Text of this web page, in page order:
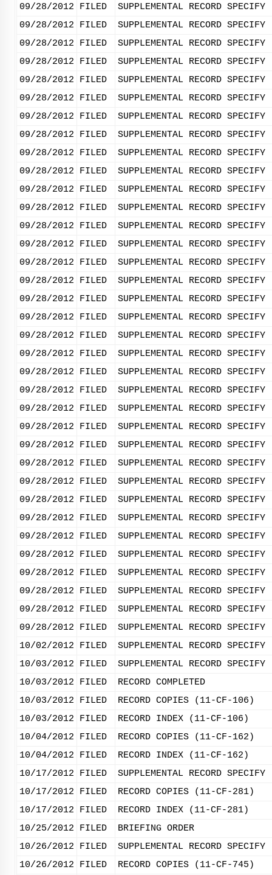
09/28/2012
FILED
SUPPLEMENTAL RECORD
09/28/2012
FILED
SUPPLEMENTAL RECORD
09/28/2012
FILED
SUPPLEMENTAL RECORD
09/28/2012
FILED
SUPPLEMENTAL RECORD
09/28/2012
FILED
SUPPLEMENTAL RECORD
09/28/2012
FILED
SUPPLEMENTAL RECORD
09/28/2012
FILED
SUPPLEMENTAL RECORD
09/28/2012
FILED
SUPPLEMENTAL RECORD
09/28/2012
FILED
SUPPLEMENTAL RECORD
09/28/2012
FILED
SUPPLEMENTAL RECORD
09/28/2012
FILED
SUPPLEMENTAL RECORD
09/28/2012
FILED
SUPPLEMENTAL RECORD
09/28/2012
FILED
SUPPLEMENTAL RECORD
09/28/2012
FILED
SUPPLEMENTAL RECORD
09/28/2012
FILED
SUPPLEMENTAL RECORD
09/28/2012
FILED
SUPPLEMENTAL RECORD
09/28/2012
FILED
SUPPLEMENTAL RECORD
09/28/2012
FILED
SUPPLEMENTAL RECORD
09/28/2012
FILED
SUPPLEMENTAL RECORD
09/28/2012
FILED
SUPPLEMENTAL RECORD
09/28/2012
FILED
SUPPLEMENTAL RECORD
09/28/2012
FILED
SUPPLEMENTAL RECORD
09/28/2012
FILED
SUPPLEMENTAL RECORD
09/28/2012
FILED
SUPPLEMENTAL RECORD
09/28/2012
FILED
SUPPLEMENTAL RECORD
09/28/2012
FILED
SUPPLEMENTAL RECORD
09/28/2012
FILED
SUPPLEMENTAL RECORD
09/28/2012
FILED
SUPPLEMENTAL RECORD
09/28/2012
FILED
SUPPLEMENTAL RECORD
09/28/2012
FILED
SUPPLEMENTAL RECORD
09/28/2012
FILED
SUPPLEMENTAL RECORD
09/28/2012
FILED
SUPPLEMENTAL RECORD
09/28/2012
FILED
SUPPLEMENTAL RECORD
09/28/2012
FILED
SUPPLEMENTAL RECORD
09/28/2012
FILED
SUPPLEMENTAL RECORD
10/02/2012
FILED
SUPPLEMENTAL RECORD
10/03/2012
FILED
SUPPLEMENTAL RECORD
10/03/2012
FILED
RECORD COMPLETED
10/03/2012
FILED
RECORD COPIES (11-CF-106)
10/03/2012
FILED
RECORD INDEX (11-CF-106)
10/04/2012
FILED
RECORD COPIES (11-CF-162)
10/04/2012
FILED
RECORD INDEX (11-CF-162)
10/17/2012
FILED
SUPPLEMENTAL RECORD
10/17/2012
FILED
RECORD COPIES (11-CF-281)
10/17/2012
FILED
RECORD INDEX (11-CF-281)
10/25/2012
FILED
BRIEFING ORDER
10/26/2012
FILED
SUPPLEMENTAL RECORD
10/26/2012
FILED RECORD COPIES (11-CF-745)